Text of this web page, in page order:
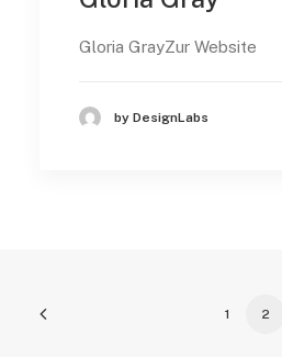
Gloria GrayZur Website
by DesignLabs
1 2